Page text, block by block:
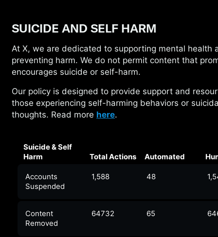
SUICIDE AND SELF HARM
At X, we are dedicated to supporting mental health
preventing harm. We do not permit content that
encourages suicide or self-harm.
Our policy is designed to provide support and
those experiencing self-harming behaviors or
thoughts. Read more here.
Suicide & Self
Harm
Total Actions Automated
Accounts
Suspended
1,588 48
Content
Removed
64732 65